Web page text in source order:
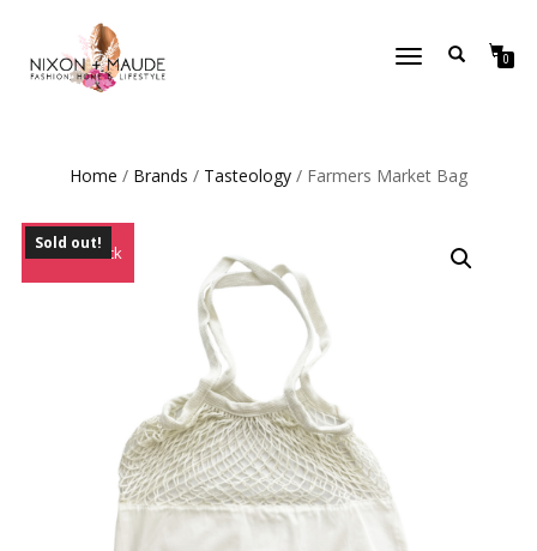
TOGGLE
0
Home / Brands / Tasteology / Farmers Market Bag
Out of Stock
Sold out!